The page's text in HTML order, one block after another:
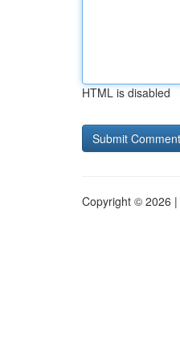
HTML is disabled
Copyright © 2026 |